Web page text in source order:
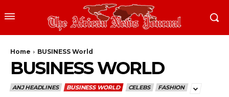
Home BUSINESS World
BUSINESS WORLD
ANJ HEADLINES BUSINESS WORLD CELEBS FASHION